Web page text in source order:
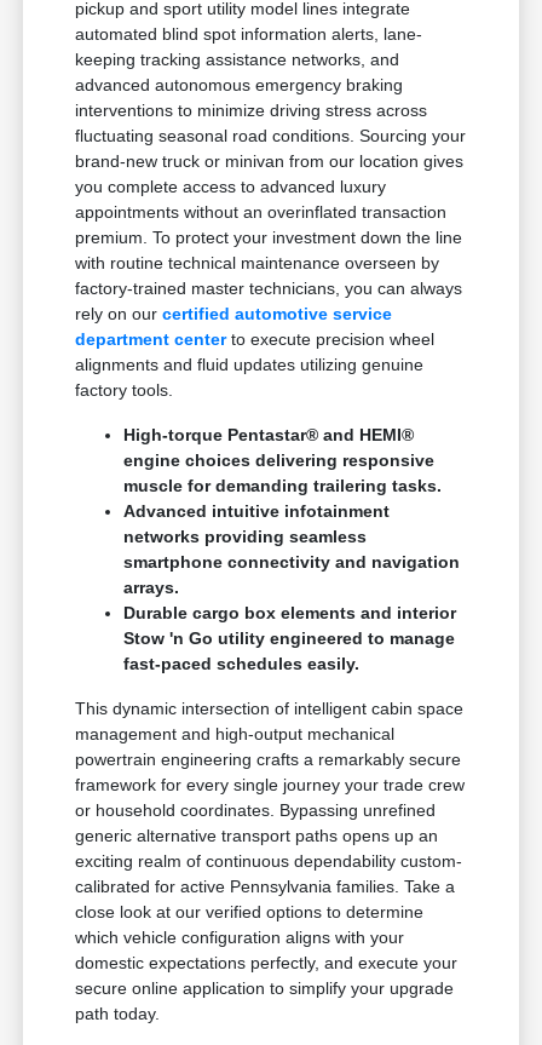
pickup and sport utility model lines integrate
automated blind spot information alerts, lane-
keeping tracking assistance networks, and
advanced autonomous emergency braking
interventions to minimize driving stress across
fluctuating seasonal road conditions. Sourcing your
brand-new truck or minivan from our location gives
you complete access to advanced luxury
appointments without an overinflated transaction
premium. To protect your investment down the line
with routine technical maintenance overseen by
factory-trained master technicians, you can always
rely on ourcertified automotive service
department centerto execute precision wheel
alignments and fluid updates utilizing genuine
factory tools.
High-torque Pentastar® and HEMI®
engine choices delivering responsive
muscle for demanding trailering tasks.
Advanced intuitive infotainment
networks providing seamless
smartphone connectivity and navigation
arrays.
Durable cargo box elements and interior
Stow 'n Go utility engineered to manage
fast-paced schedules easily.
This dynamic intersection of intelligent cabin space
management and high-output mechanical
powertrain engineering crafts a remarkably secure
framework for every single journey your trade crew
or household coordinates. Bypassing unrefined
generic alternative transport paths opens up an
exciting realm of continuous dependability custom-
calibrated for active Pennsylvania families. Take a
close look at our verified options to determine
which vehicle configuration aligns with your
domestic expectations perfectly, and execute your
secure online application to simplify your upgrade
path today.